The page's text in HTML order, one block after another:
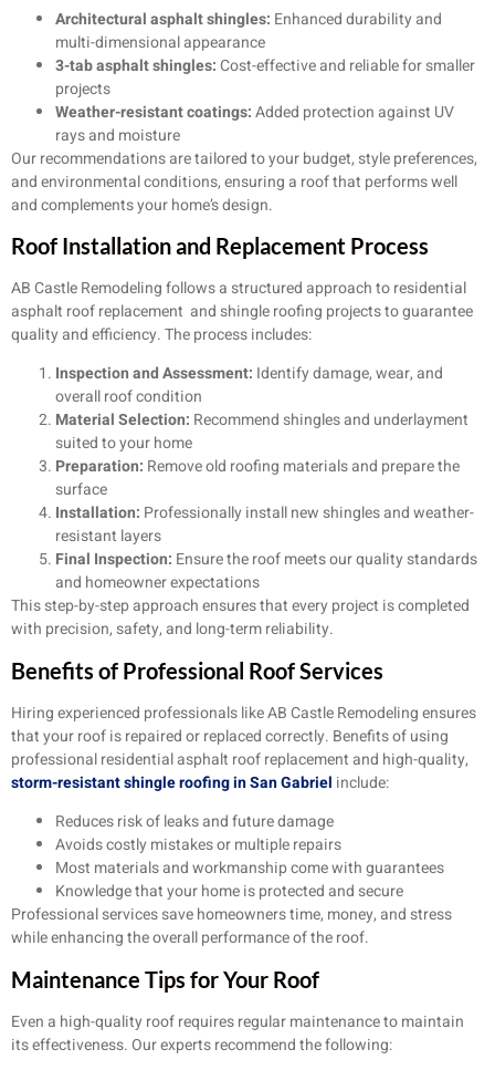
Architectural asphalt shingles: Enhanced durability and
multi-dimensional appearance
3-tab asphalt shingles:Cost-effective and reliable for smaller
projects
Weather-resistant coatings:Added protection against UV
rays and moisture
Our recommendations are tailored to your budget, style preferences,
and environmental conditions, ensuring a roof that performs well
and complements your home’s design.
Roof Installation and Replacement Process
AB Castle Remodeling follows a structured approach to residential
asphalt roof replacement and shingle roofing projects to guarantee
quality and efficiency. The process includes:
Inspection and Assessment: Identify damage, wear, and
overall roof condition
Material Selection: Recommend shingles and underlayment
suited to your home
Preparation: Remove old roofing materials and prepare the
surface
Installation: Professionally install new shingles and weather-
resistant layers
Final Inspection: Ensure the roof meets our quality standards
and homeowner expectations
This step-by-step approach ensures that every project is completed
with precision, safety, and long-term reliability.
Benefits of Professional Roof Services
Hiring experienced professionals like AB Castle Remodeling ensures
that your roof is repaired or replaced correctly. Benefits of using
professional residential asphalt roof replacement and high-quality,
storm-resistant shingle roofing in San Gabriel include:
Reduces risk of leaks and future damage
Avoids costly mistakes or multiple repairs
Most materials and workmanship come with guarantees
Knowledge that your home is protected and secure
Professional services save homeowners time, money, and stress
while enhancing the overall performance of the roof.
Maintenance Tips for Your Roof
Even a high-quality roof requires regular maintenance to maintain
its effectiveness. Our experts recommend the following: